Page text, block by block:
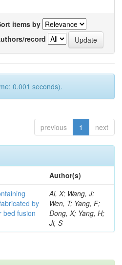
items by
record
0.001 seconds).
previous 1 next
Author(s)
by
bed fusion
Ai, X; Wang, J;
Wen, T; Yang, F;
Dong, X; Yang, H;
Ji, S